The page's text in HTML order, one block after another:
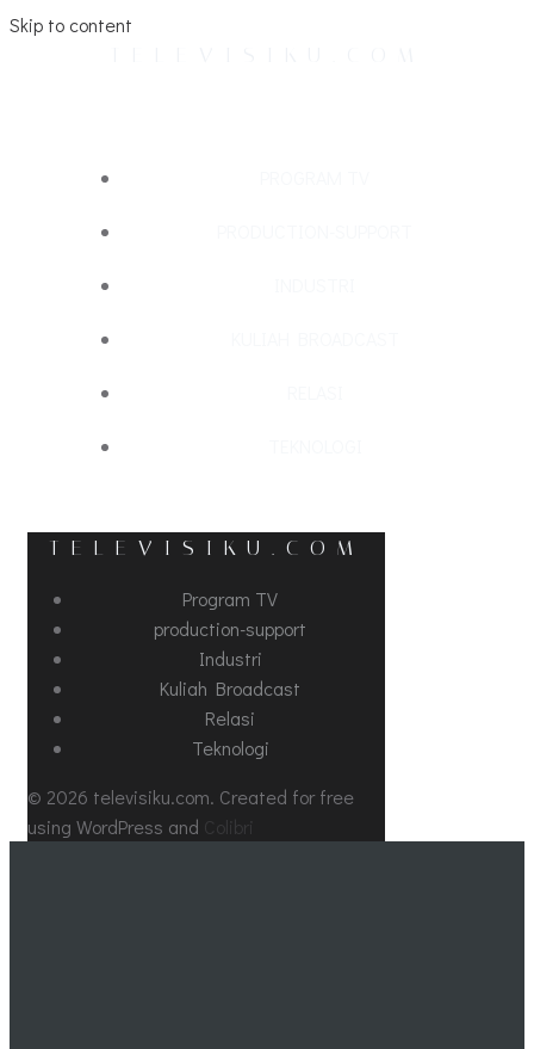
Skip to content
TELEVISIKU.COM
Program TV
production-support
Industri
Kuliah Broadcast
Relasi
Teknologi
© 2026 televisiku.com. Created for free
using WordPress and Colibri